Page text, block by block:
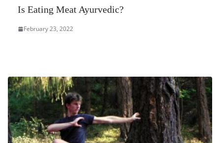
Is Eating Meat Ayurvedic?
February 23, 2022